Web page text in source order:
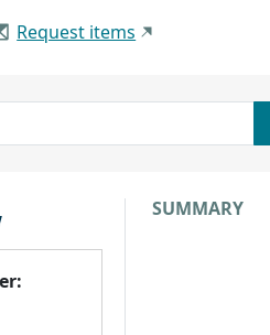
Request items
SUMMARY